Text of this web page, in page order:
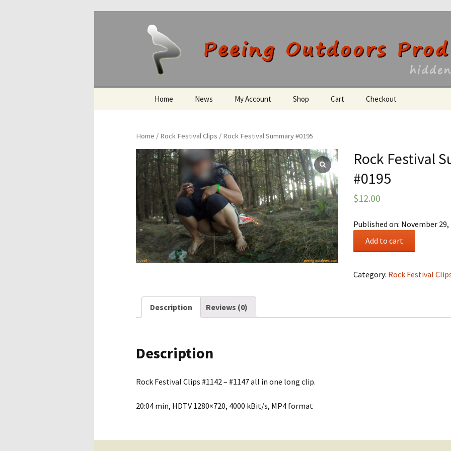
Peeing Outdoors
Home News My Account Shop Cart Checkout
Home / Rock Festival Clips / Rock Festival Summary #0195
Rock Festival
#0195
$12.00
Published on: November 29,
#0195
Add to cart
Category: Rock Festival
Description Reviews (0)
Description
Rock Festival Clips #1142 – #1147 all in one long clip.
20:04 min, HDTV 1280×720, 4000 kBit/s, MP4 format